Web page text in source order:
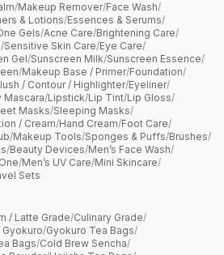
/Makeup Remover/Face Wash/
& Lotions/Essences & Serums/
Gels/Acne Care/Brightening Care/
/Sensitive Skin Care/Eye Care/
Gel/Sunscreen Milk/Sunscreen Essence/
/Makeup Base / Primer/Foundation/
/ Contour / Highlighter/Eyeliner/
Mascara/Lipstick/Lip Tint/Lip Gloss/
Masks/Sleeping Masks/
/ Cream/Hand Cream/Foot Care/
/Makeup Tools/Sponges & Puffs/Brushes/
/Beauty Devices/Men’s Face Wash/
/Men’s UV Care/Mini Skincare/
Sets
/ Latte Grade/Culinary Grade/
Gyokuro/Gyokuro Tea Bags/
Bags/Cold Brew Sencha/